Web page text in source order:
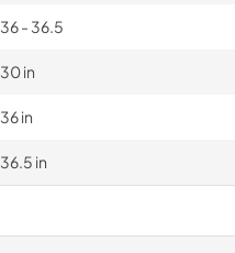
36 - 36.5
30 in
36 in
36.5 in